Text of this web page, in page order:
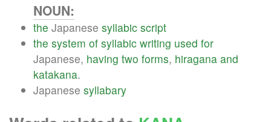
NOUN:
the Japanese syllabic script
the system of syllabic writing used for
Japanese, having two forms, hiragana and
katakana.
Japanese syllabary